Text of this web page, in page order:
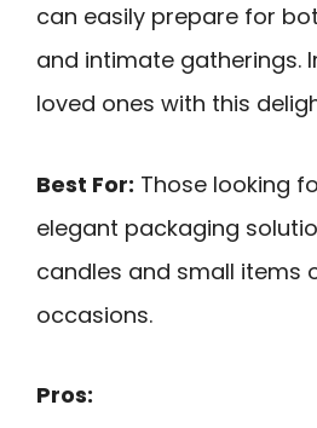
can easily prepare for
and intimate gatherings.
loved ones with this
Best For: Those looking
elegant packaging
candles and small items
occasions.
Pros: